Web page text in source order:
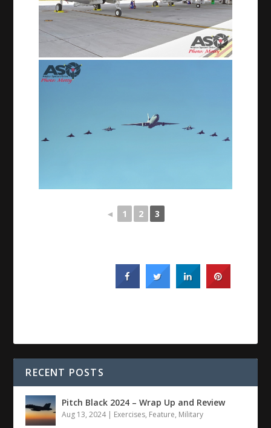
◄ 1 2 3
RECENT POSTS
Pitch Black 2024 – Wrap Up and Review
Aug 13, 2024| Exercises, Feature, Military